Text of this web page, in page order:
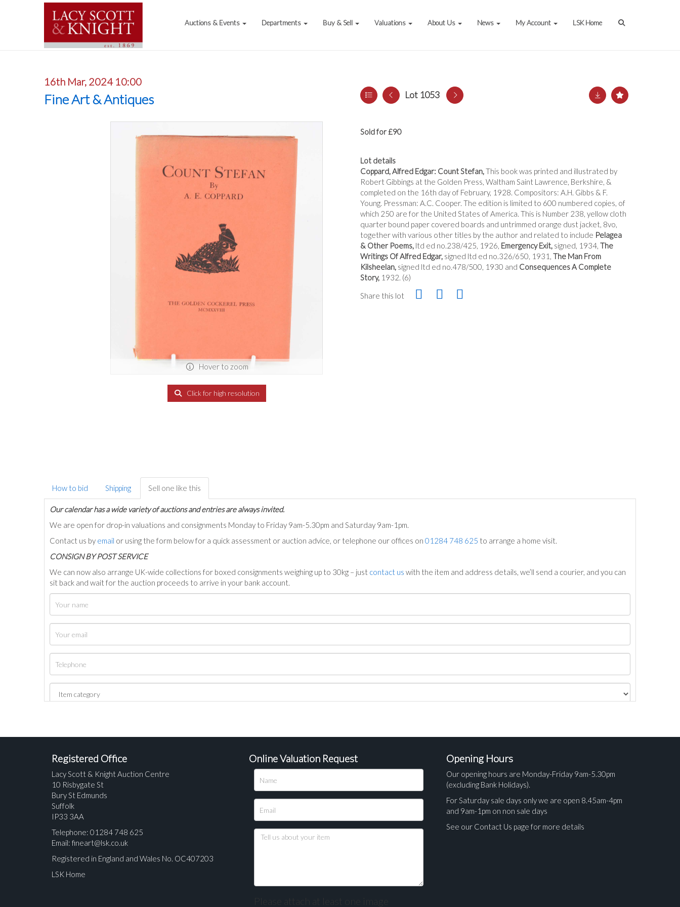
Auctions & Events Departments Buy & Sell Valuations About Us News My Account LSK Home
16th Mar, 2024 10:00
Fine Art & Antiques Lot 1053
Hover to zoom
Click for high resolution
Sold for £90
Lot details
Coppard, Alfred Edgar: Count Stefan,This book was printed and illustrated by
Robert Gibbings at the Golden Press, Waltham Saint Lawrence, Berkshire, &
completed on the 16th day of February, 1928. Compositors: A.H. Gibbs & F.
Young. Pressman: A.C. Cooper. The edition is limited to 600 numbered copies, of
which 250 are for the United States of America. This is Number 238, yellow cloth
quarter bound paper covered boards and untrimmed orange dust jacket, 8vo,
together with various other titles by the author and related to include Pelagea
& Other Poems, ltd ed no.238/425, 1926, Emergency Exit, signed, 1934, The
Writings Of Alfred Edgar, signed ltd ed no.326/650, 1931, The Man From
Kilsheelan, signed ltd ed no.478/500, 1930 and Consequences A Complete
Story, 1932. (6)
Share this lot
How to bid Shipping Sell one like this
Our calendar has a wide variety of auctions and entries are always invited.
We are open for drop-in valuations and consignments Monday to Friday 9am-5.30pm and Saturday 9am-1pm.
Contact us by email or using the form below for a quick assessment or auction advice, or telephone our offices on 01284 748 625 to arrange a home visit.
CONSIGN BY POST SERVICE
We can now also arrange UK-wide collections for boxed consignments weighing up to 30kg – just contact us with the item and address details, we’ll send a courier, and you can
sit back and wait for the auction proceeds to arrive in your bank account.
Registered Office
Lacy Scott & Knight Auction Centre
10 Risbygate St
Bury St Edmunds
Suffolk
IP33 3AA
Telephone: 01284 748 625
Email: fineart@lsk.co.uk
Registered in England and Wales No. OC407203
LSK Home
Online Valuation Request
Please attach at least one image
Opening Hours
Our opening hours are Monday-Friday 9am-5.30pm
(excluding Bank Holidays).
For Saturday sale days only we are open 8.45am-4pm
and 9am-1pm on non sale days
See our Contact Us page for more details